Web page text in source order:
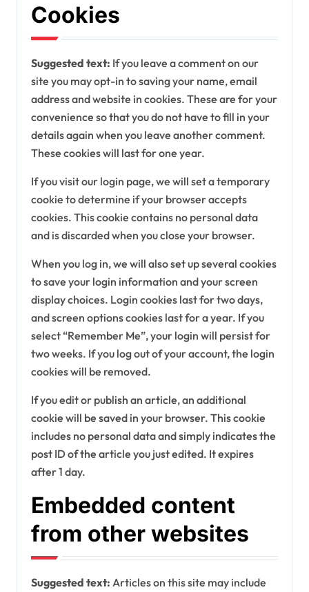
Cookies
Suggested text: If you leave a comment on our
site you may opt-in to saving your name, email
address and website in cookies. These are for your
convenience so that you do not have to fill in your
details again when you leave another comment.
These cookies will last for one year.
If you visit our login page, we will set a temporary
cookie to determine if your browser accepts
cookies. This cookie contains no personal data
and is discarded when you close your browser.
When you log in, we will also set up several cookies
to save your login information and your screen
display choices. Login cookies last for two days,
and screen options cookies last for a year. If you
select “Remember Me”, your login will persist for
two weeks. If you log out of your account, the login
cookies will be removed.
If you edit or publish an article, an additional
cookie will be saved in your browser. This cookie
includes no personal data and simply indicates the
post ID of the article you just edited. It expires
after 1 day.
Embedded content
from other websites
Suggested text: Articles on this site may include